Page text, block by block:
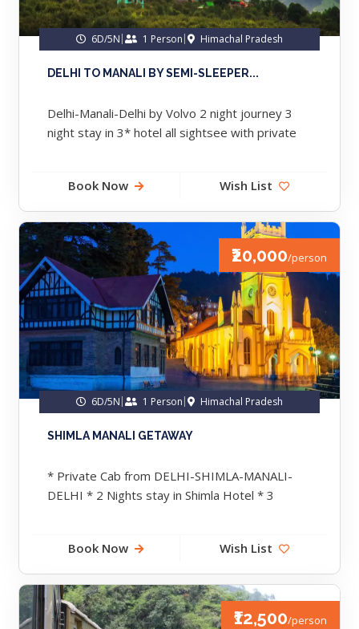
6D/5N 1 Person Himachal Pradesh
DELHI TO MANALI BY SEMI-SLEEPER...
Delhi-Manali-Delhi by Volvo 2 night journey 3
night stay in 3* hotel all sightsee with private
Book Now Wish List
₹20,000/person
6D/5N 1 Person Himachal Pradesh
SHIMLA MANALI GETAWAY
* Private Cab from DELHI-SHIMLA-MANALI-
DELHI * 2 Nights stay in Shimla Hotel * 3
Book Now Wish List
₹12,500/person